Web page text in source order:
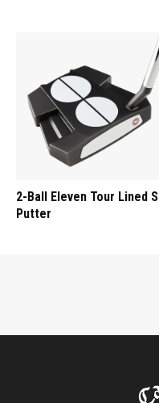
2-Ball Eleven Tour Lined S
Putter